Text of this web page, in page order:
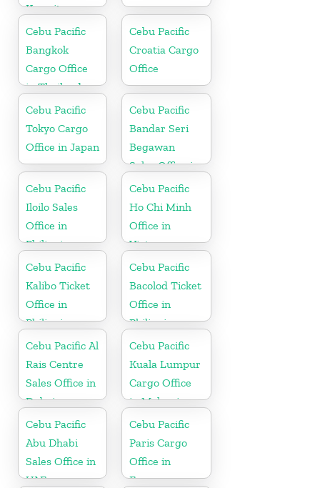
Kuwait
Cebu Pacific
Bangkok
Cargo Office
in Thailand
Cebu Pacific
Croatia Cargo
Office
Cebu Pacific
Tokyo Cargo
Office in Japan
Cebu Pacific
Bandar Seri
Begawan
Sales Office in
Brunei
Cebu Pacific
Iloilo Sales
Office in
Philippine
Cebu Pacific
Ho Chi Minh
Office in
Vietnam
Cebu Pacific
Kalibo Ticket
Office in
Philippine
Cebu Pacific
Bacolod Ticket
Office in
Philippine
Cebu Pacific Al
Rais Centre
Sales Office in
Dubai
Cebu Pacific
Kuala Lumpur
Cargo Office
in Malaysia
Cebu Pacific
Abu Dhabi
Sales Office in
UAE
Cebu Pacific
Paris Cargo
Office in
France